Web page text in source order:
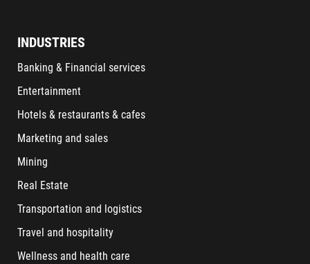
INDUSTRIES
Banking & Financial services
Entertainment
Hotels & restaurants & cafes
Marketing and sales
Mining
Real Estate
Transportation and logistics
Travel and hospitality
Wellness and health care